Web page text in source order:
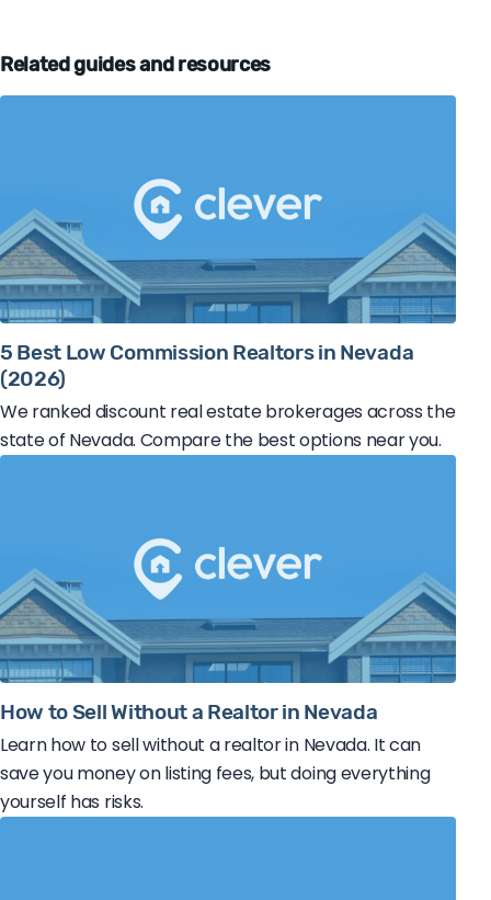
Related guides and resources
5 Best Low Commission Realtors in Nevada
(2026)
We ranked discount real estate brokerages across the
state of Nevada. Compare the best options near you.
How to Sell Without a Realtor in Nevada
Learn how to sell without a realtor in Nevada. It can
save you money on listing fees, but doing everything
yourself has risks.